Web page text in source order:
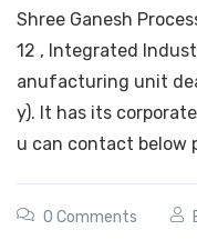
Shree Ganesh
12 , Integrated
anufacturing unit
y). It has its
u can contact below
0 Comments